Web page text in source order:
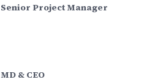
Senior Project Manager
MD & CEO